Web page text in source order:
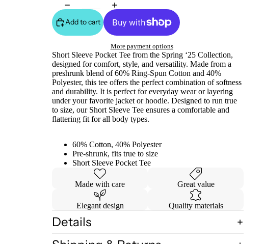
Add to cart
More payment options
Short Sleeve Pocket Tee from the Spring ‘25 Collection,
designed for comfort, style, and versatility. Made from a
preshrunk blend of 60% Ring-Spun Cotton and 40%
Polyester, this tee offers the perfect combination of softness
and durability. It is perfect for everyday wear or layering
under your favorite jacket or hoodie. Designed to run true
to size, our Short Sleeve Tee ensures a comfortable and
flattering fit for all body types.
60% Cotton, 40% Polyester
Pre-shrunk, fits true to size
Short Sleeve Pocket Tee
Made with care Great value
Elegant design Quality materials
Details